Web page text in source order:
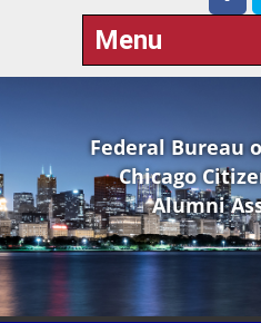
Menu
Federal Bureau
Chicago
Alumni